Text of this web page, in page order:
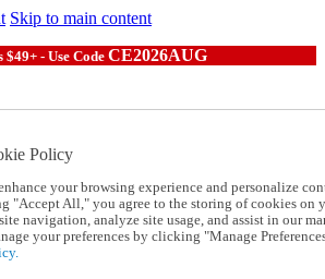
Skip to main content
- Use CodeCE2026AUG
a Catalog
Policy
your browsing experience and personalize
"Accept All," you agree to the storing of cookies on
navigation, analyze site usage, and assist in our
your preferences by clicking "Manage